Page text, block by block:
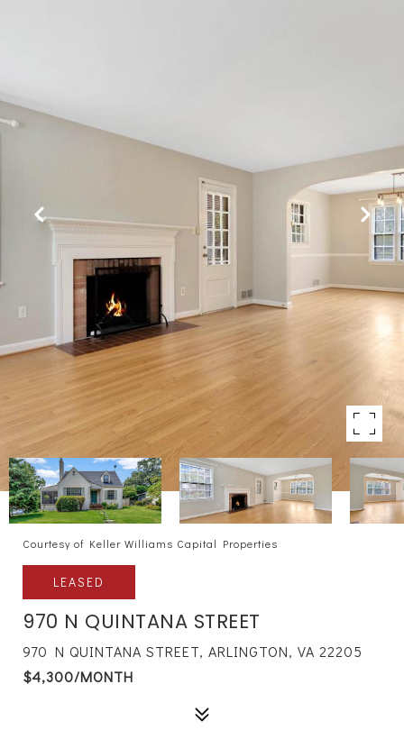
Courtesy of Keller Williams Capital Properties
LEASED
970 N QUINTANA STREET
970 N QUINTANA STREET, ARLINGTON, VA 22205
$4,300/MONTH